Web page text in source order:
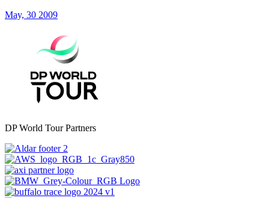
May, 30 2009
DP World Tour Partners